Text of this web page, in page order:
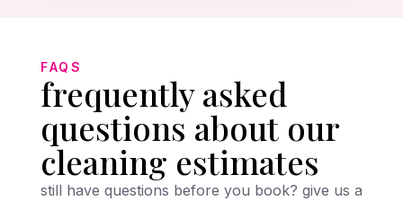
FAQS
frequently asked
questions about our
cleaning estimates
still have questions before you book? give us a